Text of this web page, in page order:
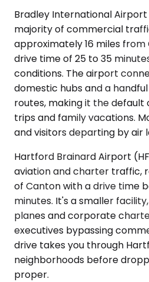
Bradley International
majority of commercial
approximately 16 miles
drive time of 25 to 35
conditions. The airport
domestic hubs and a
routes, making it the default
trips and family vacations.
and visitors departing by air
Hartford Brainard Airport
aviation and charter traffic,
of Canton with a drive time
minutes. It's a smaller
planes and corporate
executives bypassing
drive takes you through
neighborhoods before
proper.